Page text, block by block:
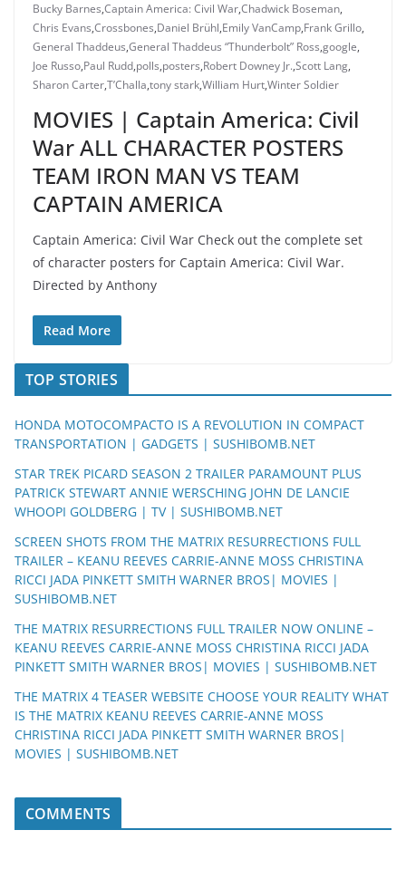
Bucky Barnes,Captain America: Civil War,Chadwick Boseman,
Chris Evans,Crossbones,Daniel Brühl,Emily VanCamp,Frank Grillo,
General Thaddeus,General Thaddeus “Thunderbolt” Ross,google,
Joe Russo,Paul Rudd,polls,posters,Robert Downey Jr.,Scott Lang,
Sharon Carter,T’Challa,tony stark,William Hurt,Winter Soldier
MOVIES | Captain America: Civil
War ALL CHARACTER POSTERS
TEAM IRON MAN VS TEAM
CAPTAIN AMERICA
Captain America: Civil War Check out the complete set
of character posters for Captain America: Civil War.
Directed by Anthony
Read More
TOP STORIES
HONDA MOTOCOMPACTO IS A REVOLUTION IN COMPACT
TRANSPORTATION | GADGETS | SUSHIBOMB.NET
STAR TREK PICARD SEASON 2 TRAILER PARAMOUNT PLUS
PATRICK STEWART ANNIE WERSCHING JOHN DE LANCIE
WHOOPI GOLDBERG | TV | SUSHIBOMB.NET
SCREEN SHOTS FROM THE MATRIX RESURRECTIONS FULL
TRAILER – KEANU REEVES CARRIE-ANNE MOSS CHRISTINA
RICCI JADA PINKETT SMITH WARNER BROS| MOVIES |
SUSHIBOMB.NET
THE MATRIX RESURRECTIONS FULL TRAILER NOW ONLINE –
KEANU REEVES CARRIE-ANNE MOSS CHRISTINA RICCI JADA
PINKETT SMITH WARNER BROS| MOVIES | SUSHIBOMB.NET
THE MATRIX 4 TEASER WEBSITE CHOOSE YOUR REALITY WHAT
IS THE MATRIX KEANU REEVES CARRIE-ANNE MOSS
CHRISTINA RICCI JADA PINKETT SMITH WARNER BROS|
MOVIES | SUSHIBOMB.NET
COMMENTS